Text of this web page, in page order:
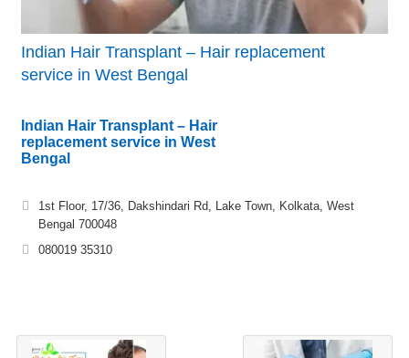
Indian Hair Transplant – Hair replacement
service in West Bengal
Indian Hair Transplant – Hair
replacement service in West
Bengal
1st Floor, 17/36, Dakshindari Rd, Lake Town, Kolkata, West
Bengal 700048
080019 35310